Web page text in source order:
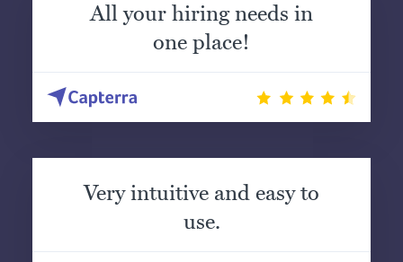
All your hiring needs in
one place!
Very intuitive and easy to
use.